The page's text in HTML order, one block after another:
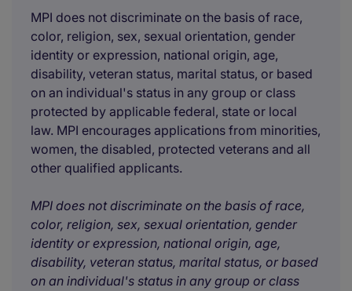
MPI does not discriminate on the basis of race,
color, religion, sex, sexual orientation, gender
identity or expression, national origin, age,
disability, veteran status, marital status, or based
on an individual's status in any group or class
protected by applicable federal, state or local
law. MPI encourages applications from minorities,
women, the disabled, protected veterans and all
other qualified applicants.
MPI does not discriminate on the basis of race,
color, religion, sex, sexual orientation, gender
identity or expression, national origin, age,
disability, veteran status, marital status, or based
on an individual's status in any group or class